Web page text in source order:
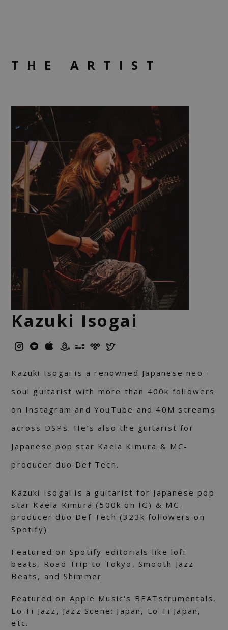
THE ARTIST
Kazuki Isogai
Kazuki Isogai is a renowned Japanese neo-
soul guitarist with more than 400k followers
on Instagram and YouTube and 40M streams
across DSPs. He’s also the guitarist for
Japanese pop star Kaela Kimura & MC-
producer duo Def Tech.
Kazuki Isogai is a guitarist for Japanese pop
star Kaela Kimura (500k on IG) & MC-
producer duo Def Tech (323k followers on
Spotify)
Featured on Spotify editorials like lofi
beats, Road Trip to Tokyo, Smooth Jazz
Beats, and Shimmer
Featured on Apple Music's BEATstrumentals,
Lo-Fi Jazz, Jazz Scene: Japan, Lo-Fi Japan,
etc.